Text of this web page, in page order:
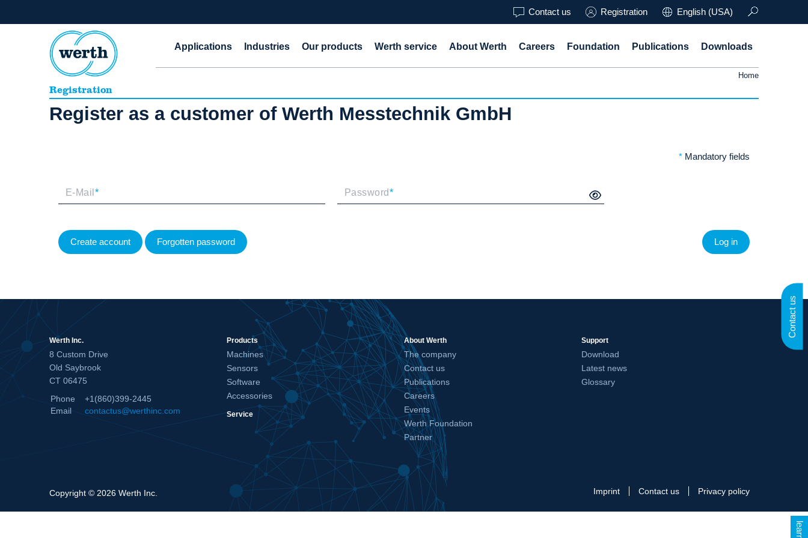
Contact us Registration English (USA)
Applications Industries Our products Werth service About Werth Careers Foundation Publications Downloads
Home
Registration
Register as a customer of Werth Messtechnik GmbH
* Mandatory fields
E-Mail * Password*
Create account Forgotten password
Werth Inc.
8 Custom Drive
Old Saybrook
CT 06475
Phone
+1(860)399-2445
Email
contactus@werthinc.com
Products
Machines
Sensors
Software
Accessories
Service
About Werth
The company
Contact us
Publications
Careers
Events
Werth Foundation
Partner
Support
Download
Latest news
Glossary
Copyright © 2026 Werth Inc. Imprint Contact us Privacy policy
Contact us